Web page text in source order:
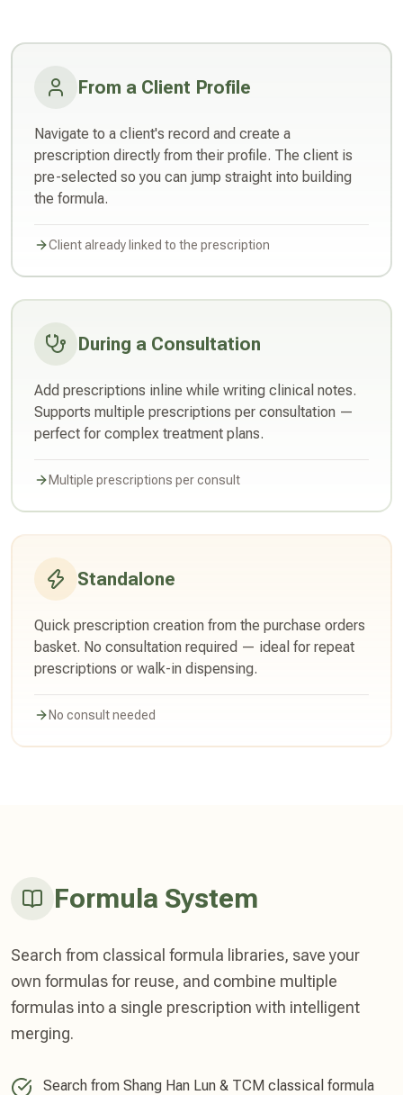
From a Client Profile
Navigate to a client's record and create a
prescription directly from their profile. The client is
pre-selected so you can jump straight into building
the formula.
Client already linked to the prescription
During a Consultation
Add prescriptions inline while writing clinical notes.
Supports multiple prescriptions per consultation —
perfect for complex treatment plans.
Multiple prescriptions per consult
Standalone
Quick prescription creation from the purchase orders
basket. No consultation required — ideal for repeat
prescriptions or walk-in dispensing.
No consult needed
Formula System
Search from classical formula libraries, save your
own formulas for reuse, and combine multiple
formulas into a single prescription with intelligent
merging.
Search from Shang Han Lun & TCM classical formula